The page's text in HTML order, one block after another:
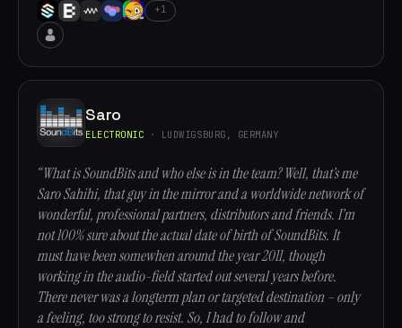
+1
Saro
ELECTRONIC · LUDWIGSBURG, GERMANY
“What is SoundBits and who else is in the team? Well, that’s me
Saro Sahihi, that guy in the mirror and a worldwide network of
wonderful, professional partners, distributors and friends. I’m
not 100% sure about the actual date of birth of SoundBits. It
must have been somewhen around the year 2011, though
working in the audio-field started out several years before.
There never was a longterm plan or targeted destination – only
a feeling, too strong to resist. So, I had to follow and